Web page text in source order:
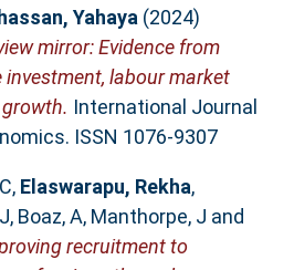
Yahaya (2024)
mirror: Evidence from
labour market
International Journal
ISSN 1076-9307
, Elaswarapu, Rekha,
, Boaz, A, Manthorpe, J and
recruitment to